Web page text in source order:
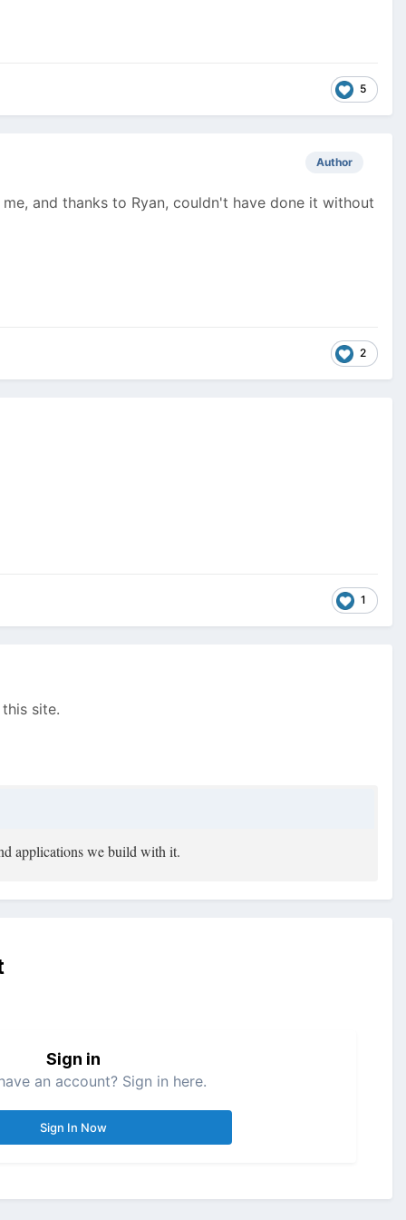
5
Author
and thanks to Ryan, couldn't have done it without
2
1
site.
applications we build with it.
Sign in
an account? Sign in here.
Sign In Now